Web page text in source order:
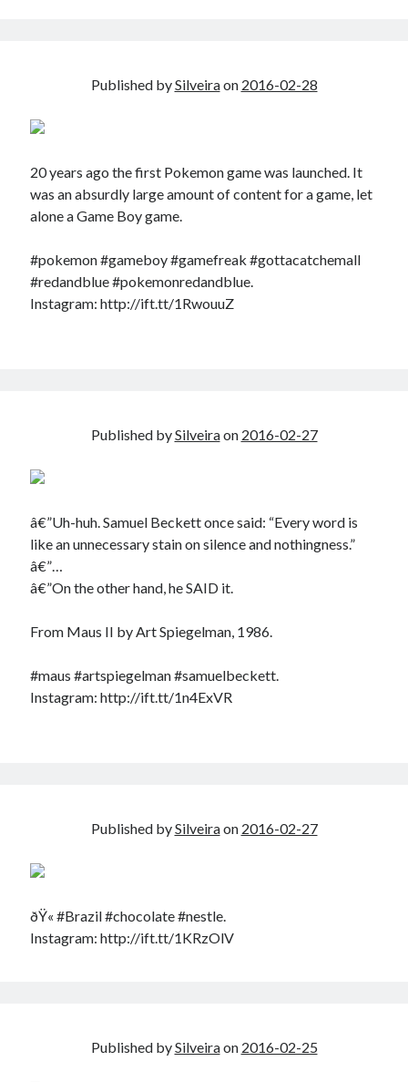
3 keys and knob keyboard
Expedition in the Red Sea, 1963
Published bySilveiraon 2016-02-28
20 years ago the first Pokemon game was launched. It
was an absurdly large amount of content for a game, let
alone a Game Boy game.
#pokemon #gameboy #gamefreak #gottacatchemall
#redandblue #pokemonredandblue.
Instagram: http://ift.tt/1RwouuZ
Published bySilveiraon 2016-02-27
â€”Uh-huh. Samuel Beckett once said: “Every word is
like an unnecessary stain on silence and nothingness.”
â€”…
â€”On the other hand, he SAID it.
From Maus II by Art Spiegelman, 1986.
#maus #artspiegelman #samuelbeckett.
Instagram: http://ift.tt/1n4ExVR
Published bySilveiraon 2016-02-27
ðŸ« #Brazil #chocolate #nestle.
Instagram: http://ift.tt/1KRzOlV
Published bySilveiraon 2016-02-25